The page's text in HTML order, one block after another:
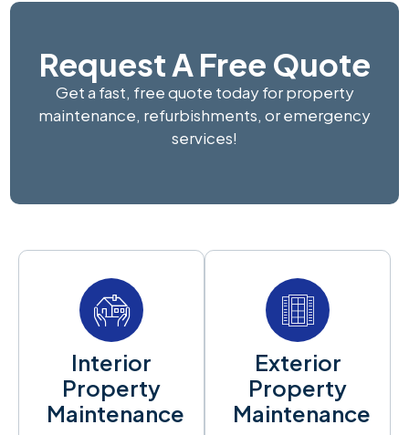
Interior
Property
Maintenance
Exterior
Property
Maintenance
Request A Free Quote
Get a fast, free quote today for property
maintenance, refurbishments, or emergency
services!